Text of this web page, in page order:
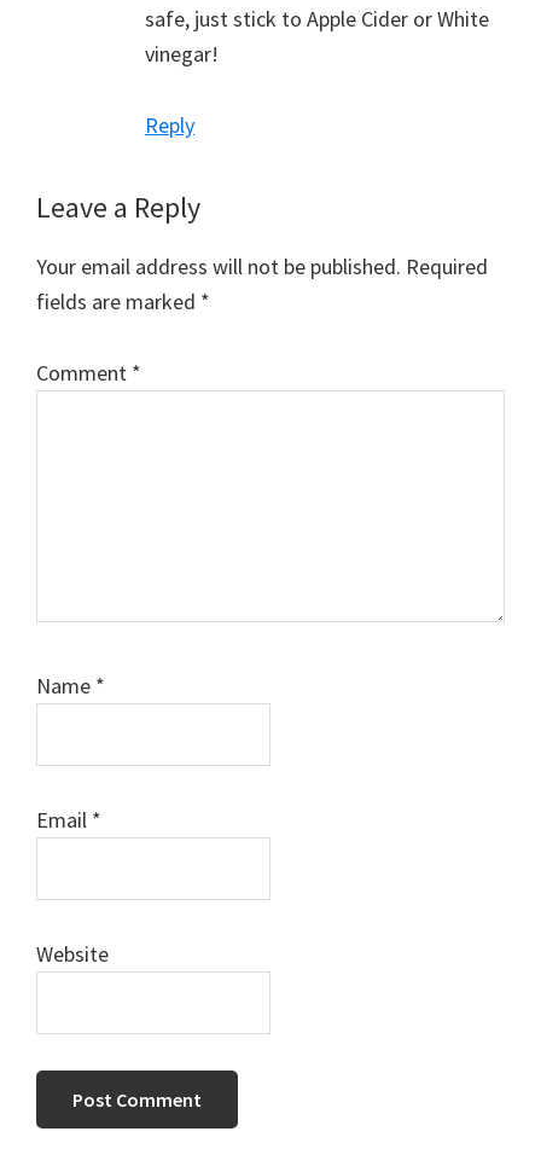
safe, just stick to Apple Cider or White
vinegar!
Reply
Leave a Reply
Your email address will not be published. Required
fields are marked *
Comment *
Name *
Email *
Website